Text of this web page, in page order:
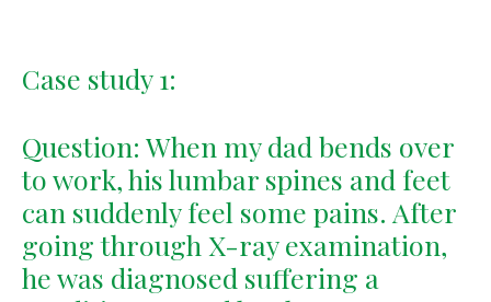
Case study 1:
Question: When my dad bends over
to work, his lumbar spines and feet
can suddenly feel some pains. After
going through X-ray examination,
he was diagnosed suffering a